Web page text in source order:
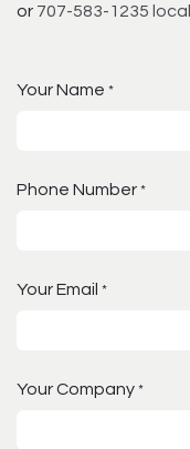
or 707-583-1235 local
Your Name *
Phone Number *
Your Email *
Your Company *